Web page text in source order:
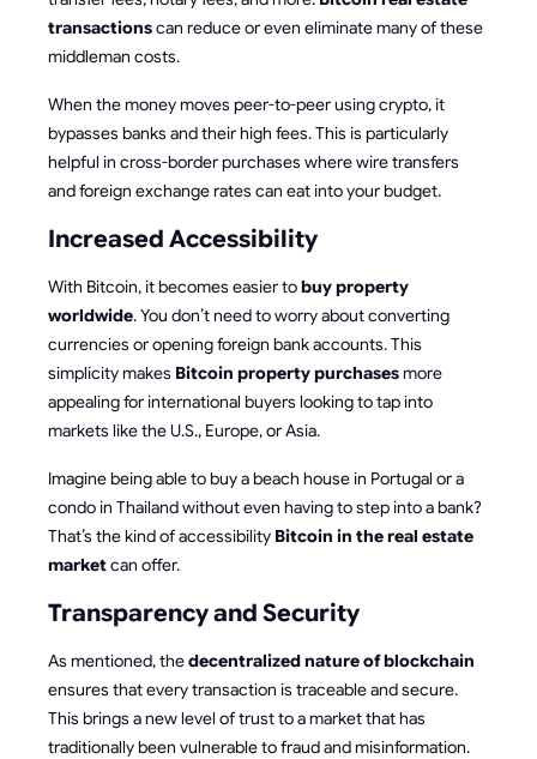
transactionscan reduce or even eliminate many of these
middleman costs.
When the money moves peer-to-peer using crypto, it
bypasses banks and their high fees. This is particularly
helpful in cross-border purchases where wire transfers
and foreign exchange rates can eat into your budget.
Increased Accessibility
With Bitcoin, it becomes easier tobuy property
worldwide. You don’t need to worry about converting
currencies or opening foreign bank accounts. This
simplicity makes Bitcoin property purchasesmore
appealing for international buyers looking to tap into
markets like the U.S., Europe, or Asia.
Imagine being able to buy a beach house in Portugal or a
condo in Thailand without even having to step into a bank?
That’s the kind of accessibility Bitcoin in the real estate
marketcan offer.
Transparency and Security
As mentioned, thedecentralized nature of blockchain
ensures that every transaction is traceable and secure.
This brings a new level of trust to a market that has
traditionally been vulnerable to fraud and misinformation.